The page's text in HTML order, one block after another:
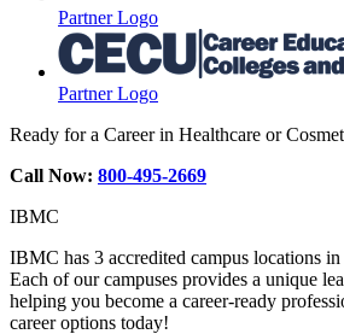
Partner Logo
Partner Logo
Ready for a Career in Healthcare or
Call Now: 800-495-2669
IBMC
IBMC has 3 accredited campus locations
Each of our campuses provides a unique
helping you become a career-ready
career options today!